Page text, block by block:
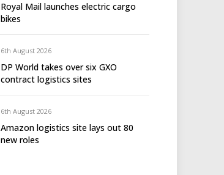
Royal Mail launches electric cargo
bikes
6th August 2026
DP World takes over six GXO
contract logistics sites
6th August 2026
Amazon logistics site lays out 80
new roles